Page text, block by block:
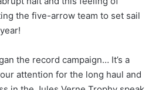
the five-arrow team to set sail
the record campaign… It’s a
attention for the long haul and